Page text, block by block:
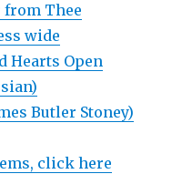
from Thee
wide
Hearts Open
Butler Stoney)
click here